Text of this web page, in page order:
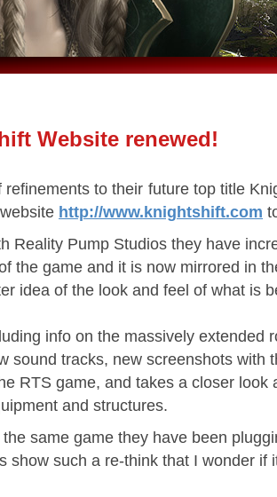
Website renewed!
refinements to their future top title
http://www.knightshift.com
Reality Pump Studios they have
the game and it is now mirrored in
idea of the look and feel of what is
info on the massively extended
sound tracks, new screenshots with
RTS game, and takes a closer look
and structures.
same game they have been
show such a re-think that I wonder if